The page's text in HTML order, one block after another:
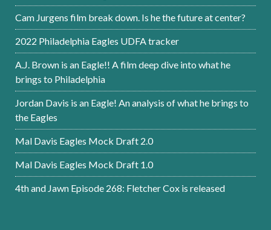
Cam Jurgens film break down. Is he the future at center?
2022 Philadelphia Eagles UDFA tracker
A.J. Brown is an Eagle!! A film deep dive into what he
brings to Philadelphia
Jordan Davis is an Eagle! An analysis of what he brings to
the Eagles
Mal Davis Eagles Mock Draft 2.0
Mal Davis Eagles Mock Draft 1.0
4th and Jawn Episode 268: Fletcher Cox is released